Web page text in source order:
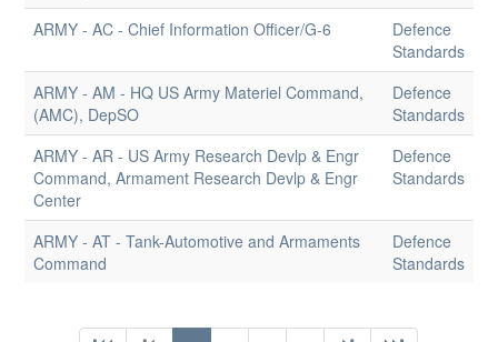
ARMY - AC - Chief Information Officer/G-6
Defence
Standards
ARMY - AM - HQ US Army Materiel Command,
(AMC), DepSO
Defence
Standards
ARMY - AR - US Army Research Devlp & Engr
Command, Armament Research Devlp & Engr
Center
Defence
Standards
ARMY - AT - Tank-Automotive and Armaments
Command
Defence
Standards